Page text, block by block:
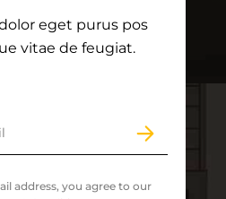
eget purus pos
vitae de feugiat.
address, you agree to our